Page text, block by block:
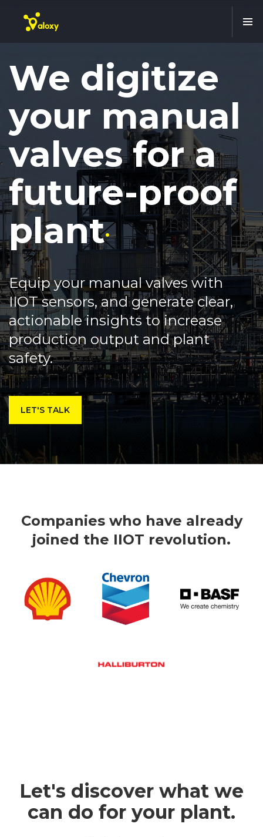
We digitize
your manual
valves for a
future-proof
plant.
Equip your manual valves with
IIOT sensors, and generate clear,
actionable insights to increase
production output and plant
safety.
LET'S TALK
Companies who have already
joined the IIOT revolution.
Let's discover what we
can do for your plant.